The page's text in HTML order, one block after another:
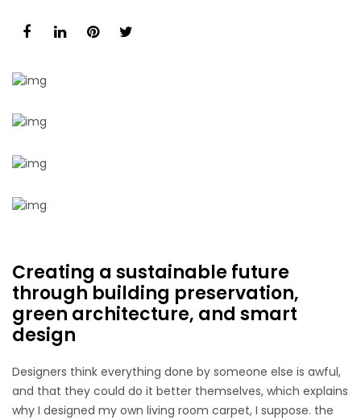
Creating a sustainable future
through building preservation,
green architecture, and smart
design
Designers think everything done by someone else is awful,
and that they could do it better themselves, which explains
why I designed my own living room carpet, I suppose. the